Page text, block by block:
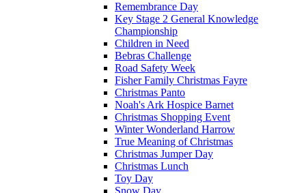
Remembrance Day
Key Stage 2 General Knowledge
Championship
Children in Need
Bebras Challenge
Road Safety Week
Fisher Family Christmas Fayre
Christmas Panto
Noah's Ark Hospice Barnet
Christmas Shopping Event
Winter Wonderland Harrow
True Meaning of Christmas
Christmas Jumper Day
Christmas Lunch
Toy Day